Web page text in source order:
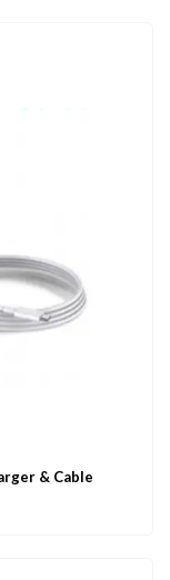
& Cable